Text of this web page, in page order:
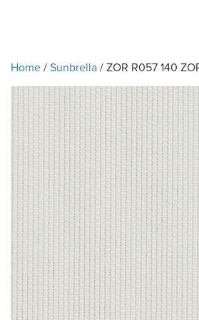
Home/Sunbrella/ ZOR R057 140